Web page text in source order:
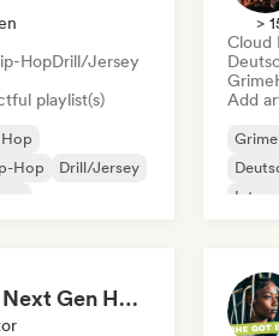
HopDrill/Jersey
playlist(s)
Hop
Drill/Jersey
>
Cloud
Grime
Add
Grime
Flow 2.0 | Next Gen Hustle